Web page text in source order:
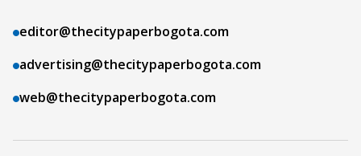
editor@thecitypaperbogota.com
advertising@thecitypaperbogota.com
web@thecitypaperbogota.com